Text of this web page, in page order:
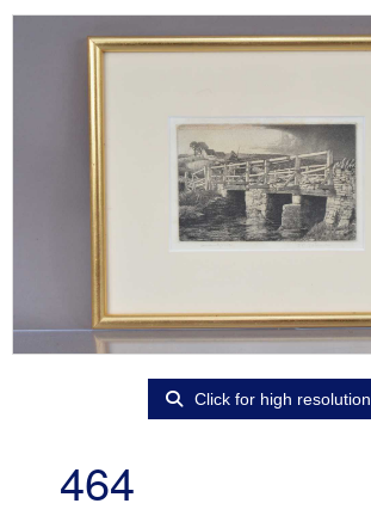
Click for high resolution
464